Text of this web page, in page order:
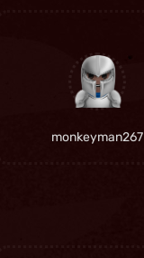
monkeyman267